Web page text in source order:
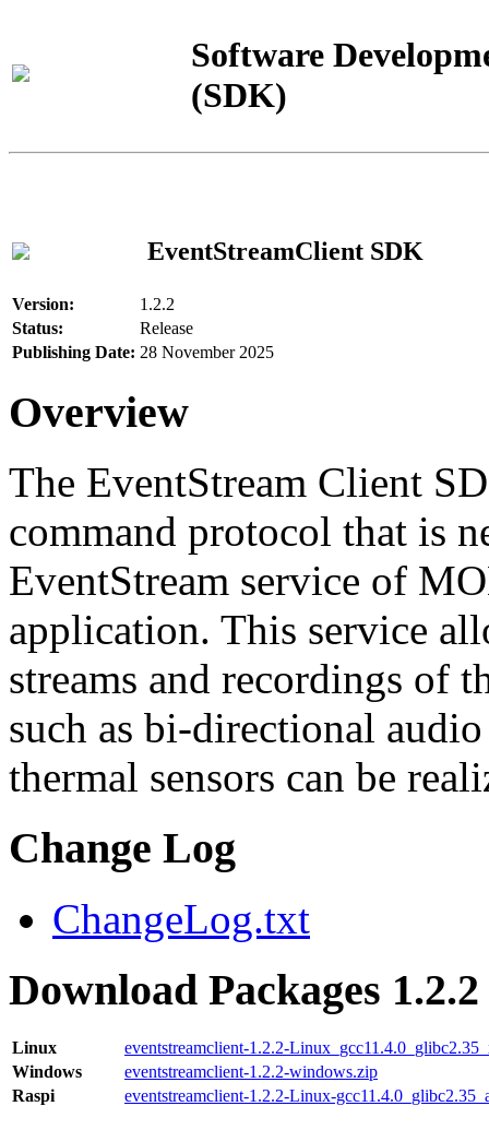
Software
(SDK)
EventStreamClient SDK
Version:
1.2.2
Status:
Release
Publishing Date: 28 November 2025
Overview
The EventStream Client
command protocol that is
EventStream service of
application. This service
streams and recordings of
such as bi-directional
thermal sensors can be
Change Log
ChangeLog.txt
Download Packages 1.2.2
Linux
eventstreamclient-1.2.2-
Windows
eventstreamclient-1.2.2-windows.zip
Raspi
eventstreamclient-1.2.2-Linux-